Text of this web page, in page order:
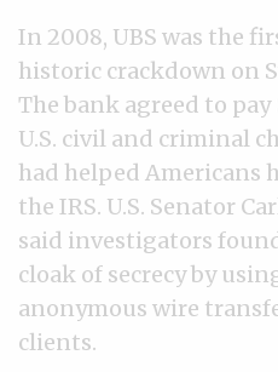
In 2008, UBS was the
historic crackdown on
The bank agreed to
U.S. civil and criminal
had helped Americans
the IRS. U.S. Senator
said investigators
cloak of secrecy by
anonymous wire
clients.